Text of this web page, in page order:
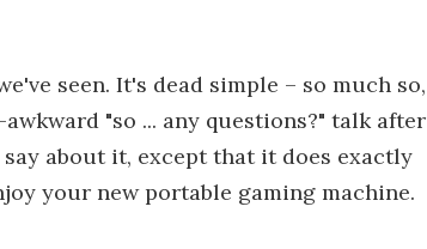
seen. It's dead simple – so much so,
"so ... any questions?" talk after
about it, except that it does exactly
your new portable gaming machine.